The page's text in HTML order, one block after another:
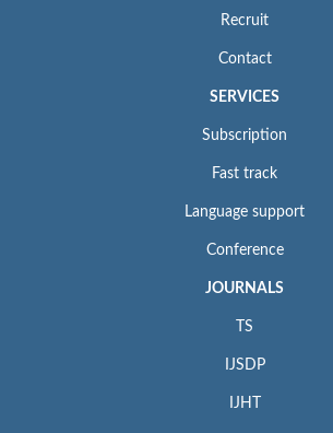
Recruit
Contact
SERVICES
Subscription
Fast track
Language support
Conference
JOURNALS
TS
IJSDP
IJHT